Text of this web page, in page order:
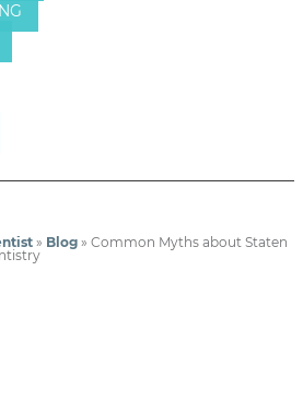
» Blog » Common Myths about Staten